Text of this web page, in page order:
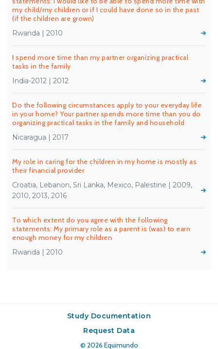
my child/my children or if I could have done so in the past
(if the children are grown)
Rwanda | 2010
I spend more time than my partner organizing practical
tasks in the family
India-2012 | 2012
Do the following circumstances apply to your everyday life
in your home? Your partner spends more time than you do
organizing practical tasks in the family and household
Nicaragua | 2017
My role in caring for the children in my home is mostly as
their financial provider
Croatia, Lebanon, Sri Lanka, Mexico, Palestine | 2009,
2010, 2013, 2016
To which extent do you agree with the following
statements: My primary role as a parent is (was) to earn
enough money for my children
Rwanda | 2010
Study Documentation
Request Data
© 2026 Equimundo